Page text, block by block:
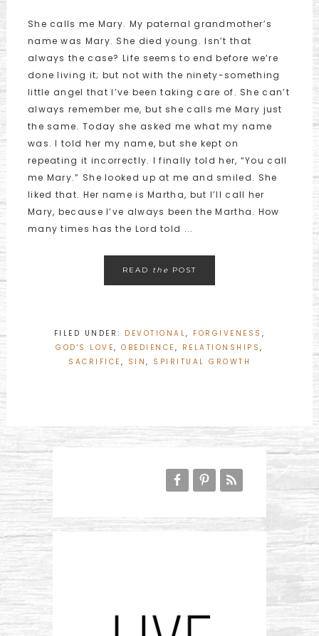
She calls me Mary. My paternal grandmother’s
name was Mary. She died young. Isn’t that
always the case? Life seems to end before we’re
done living it; but not with the ninety-something
little angel that I’ve been taking care of. She can’t
always remember me, but she calls me Mary just
the same. Today she asked me what my name
was. I told her my name, but she kept on
repeating it incorrectly. I finally told her, “You call
me Mary.” She looked up at me and smiled. She
liked that. Her name is Martha, but I’ll call her
Mary, because I’ve always been the Martha. How
many times has the Lord told ...
READ the POST
FILED UNDER: DEVOTIONAL, FORGIVENESS ,
GOD'S LOVE,OBEDIENCE , RELATIONSHIPS,
SACRIFICE , SIN , SPIRITUAL GROWTH